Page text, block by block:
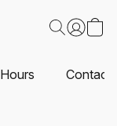
Hours Contact